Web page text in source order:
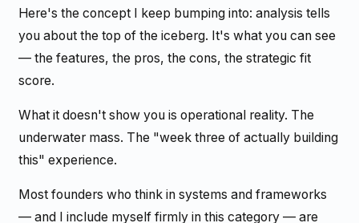
Here's the concept I keep bumping into: analysis tells
you about the top of the iceberg. It's what you can see
— the features, the pros, the cons, the strategic fit
score.
What it doesn't show you is operational reality. The
underwater mass. The "week three of actually building
this" experience.
Most founders who think in systems and frameworks
— and I include myself firmly in this category — are